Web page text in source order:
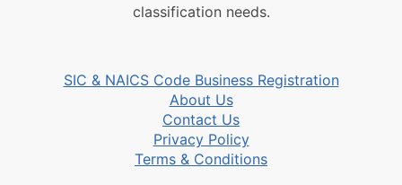
classification needs.
SIC & NAICS Code Business Registration
About Us
Contact Us
Privacy Policy
Terms & Conditions